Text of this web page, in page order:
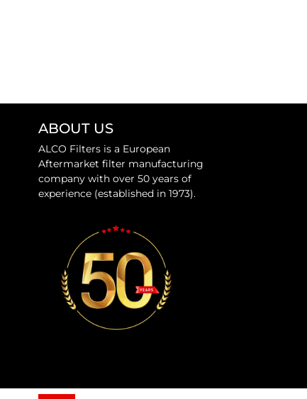
ABOUT US
ALCO Filters is a European
Aftermarket filter manufacturing
company with over 50 years of
experience (established in 1973).